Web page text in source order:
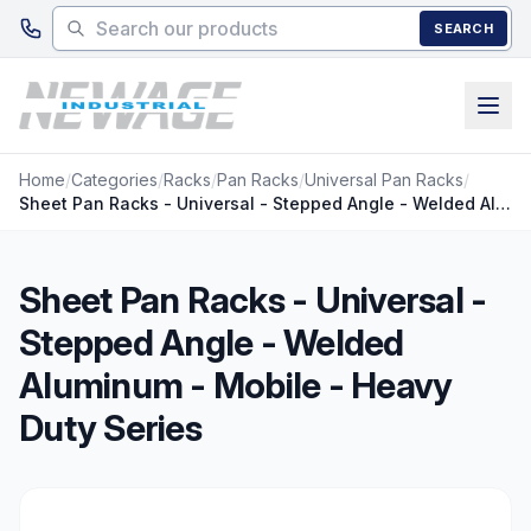
Skip to main content
SEARCH
Home/Categories/Racks/Pan Racks/Universal Pan Racks/
Sheet Pan Racks - Universal - Stepped Angle - Welded Aluminum - Mobile - Heavy Duty Series
Sheet Pan Racks - Universal -
Stepped Angle - Welded
Aluminum - Mobile - Heavy
Duty Series